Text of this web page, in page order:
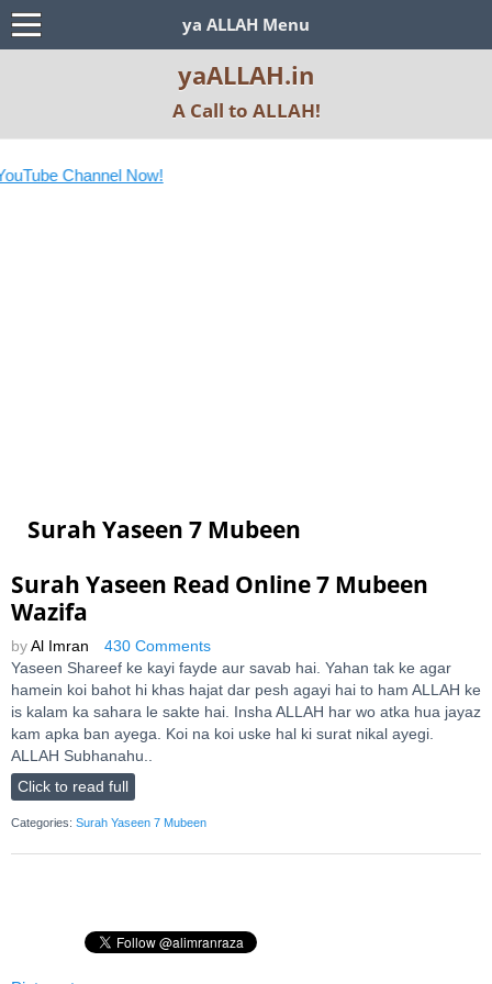
ya ALLAH Menu
yaALLAH.in
A Call to ALLAH!
Channel Now!
Surah Yaseen 7 Mubeen
Surah Yaseen Read Online 7 Mubeen
Wazifa
by Al Imran
430 Comments
Yaseen Shareef ke kayi fayde aur savab hai. Yahan tak ke agar
hamein koi bahot hi khas hajat dar pesh agayi hai to ham ALLAH ke
is kalam ka sahara le sakte hai. Insha ALLAH har wo atka hua jayaz
kam apka ban ayega. Koi na koi uske hal ki surat nikal ayegi.
ALLAH Subhanahu..
Click to read full
Categories: Surah Yaseen 7 Mubeen